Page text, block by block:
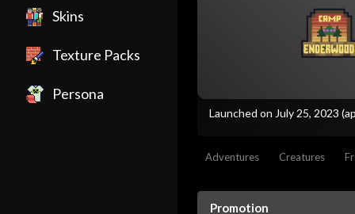
Skins
Texture Packs
Persona
Launched on July 25, 2023
Adventures Creatures
Promotion